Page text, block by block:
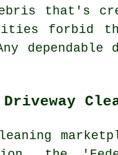
that's
forbid